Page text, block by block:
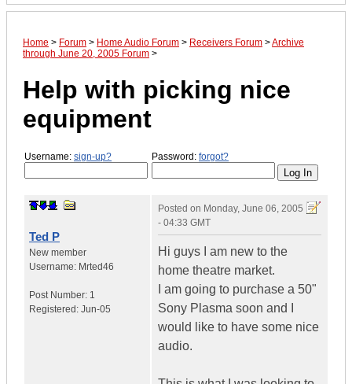
Home > Forum > Home Audio Forum > Receivers Forum >Archive
through June 20, 2005 Forum >
Help with picking nice
equipment
Username: sign-up? Password: forgot?
Ted P
New member
Username: Mrted46
Post Number: 1
Registered: Jun-05
Posted on Monday, June 06, 2005
- 04:33 GMT
Hi guys I am new to the
home theatre market.
I am going to purchase a 50"
Sony Plasma soon and I
would like to have some nice
audio.